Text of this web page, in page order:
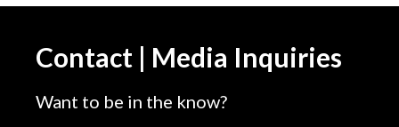
Contact | Media Inquiries
Want to be in the know?